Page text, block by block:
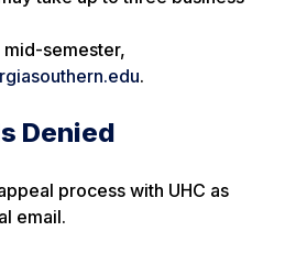
semester,
.
Denied
process with UHC as
email.